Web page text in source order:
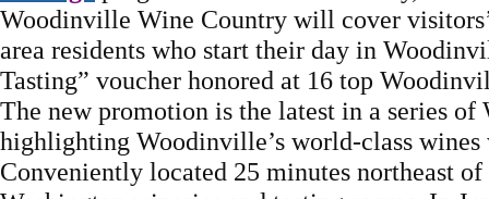
Woodinville Wine Country will cover
area residents who start their day in
Tasting” voucher honored at 16 top
The new promotion is the latest in a series
highlighting Woodinville’s world-class wines
Conveniently located 25 minutes northeast